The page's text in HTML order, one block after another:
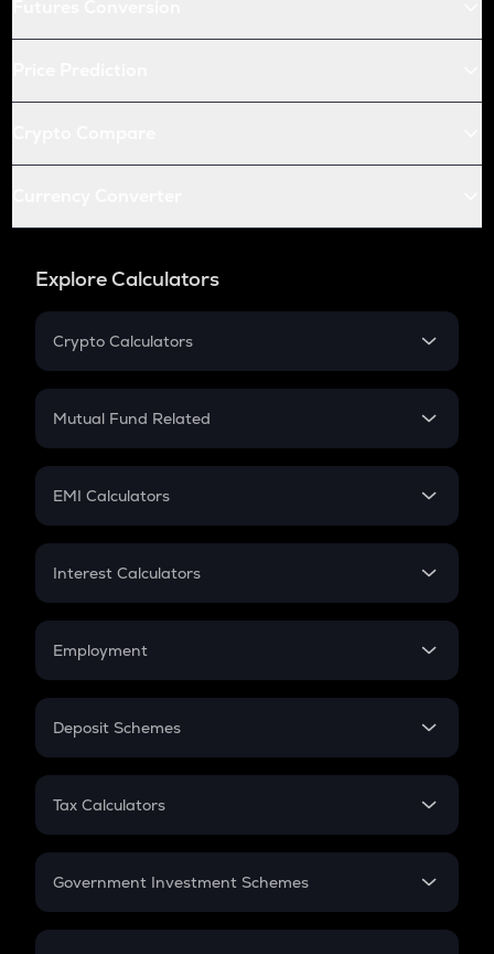
Explore Calculators
Crypto Calculators
Crypto SIP Calculator
Crypto Futures
Mutual Fund Related
Mutual Fund
EMI Calculators
EMI
Credit Card EMI
Interest Calculators
Compound Interest
Employment
In-Hand Salary
PPF
Gratuity
Retirement
Deposit Schemes
FD
Tax Calculators
GST
Government Investment Schemes
Sukanya Samriddhu Yojana